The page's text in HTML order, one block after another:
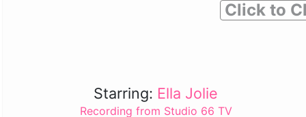
Click to
Starring: Ella Jolie
Recording from Studio 66 TV